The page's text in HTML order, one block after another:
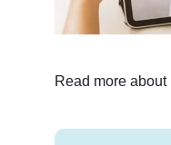
Read more about